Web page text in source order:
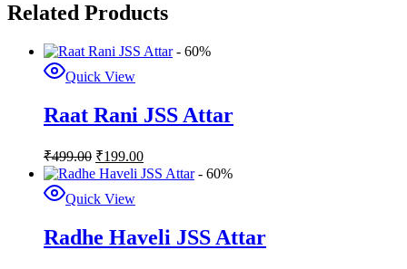
Related Products
- 60%
Quick View
Raat Rani JSS Attar
₹499.00 ₹199.00
- 60%
Quick View
Radhe Haveli JSS Attar